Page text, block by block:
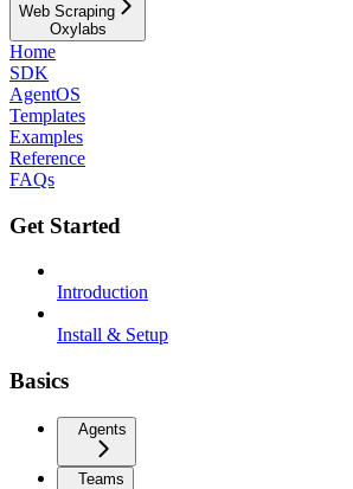
Web Scraping
Oxylabs
Home
SDK
AgentOS
Templates
Examples
Reference
FAQs
Get Started
Introduction
Install & Setup
Basics
Agents
Teams